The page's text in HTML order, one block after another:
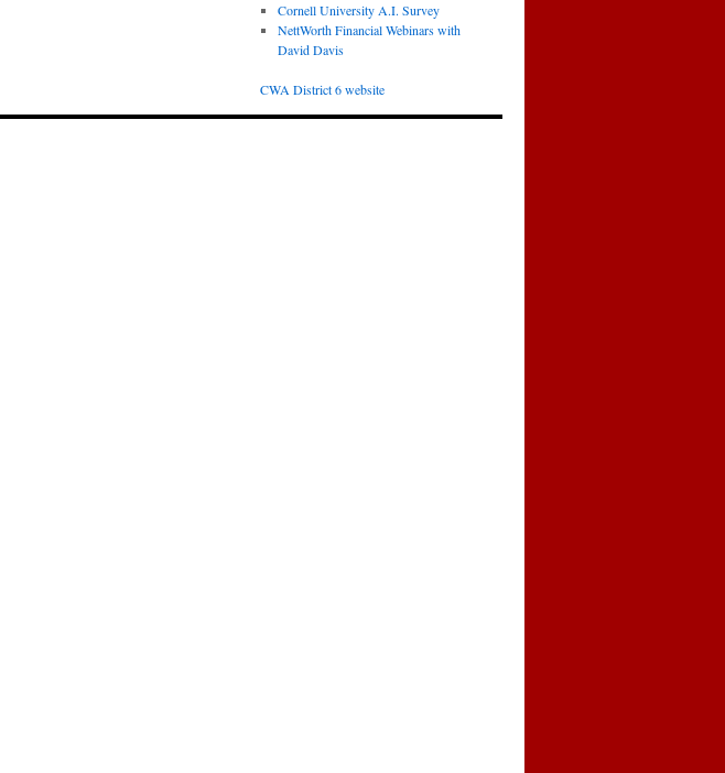
Cornell University A.I. Survey
NettWorth Financial Webinars with
David Davis
CWA District 6 website